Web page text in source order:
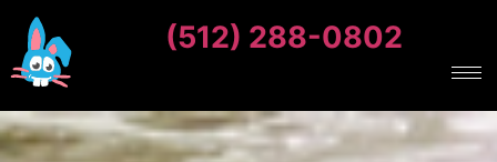
(512) 288-0802